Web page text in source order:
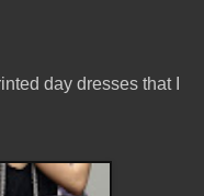
day dresses that I